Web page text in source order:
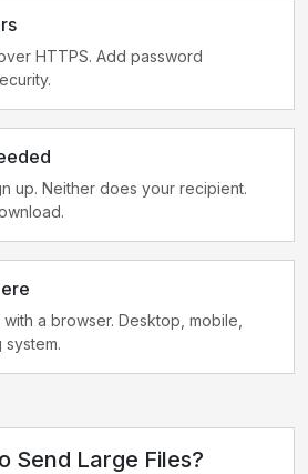
HTTPS. Add password
up. Neither does your recipient.
a browser. Desktop, mobile,
Send Large Files?